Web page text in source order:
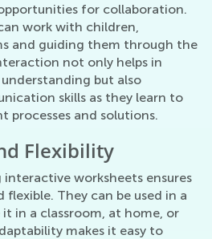
for collaboration.
work with children,
and guiding them through the
not only helps in
but also
skills as they learn to
and solutions.
Flexibility
worksheets ensures
flexible. They can be used in a
in a classroom, at home, or
makes it easy to